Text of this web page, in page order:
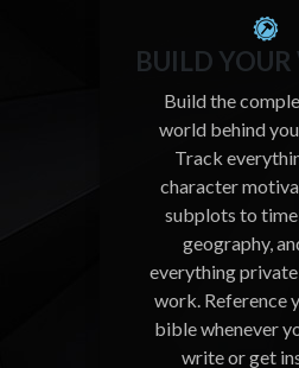
BUILD
Build the
world behind
Track
character
subplots to
geography,
everything
work. Reference
bible whenever
write or get